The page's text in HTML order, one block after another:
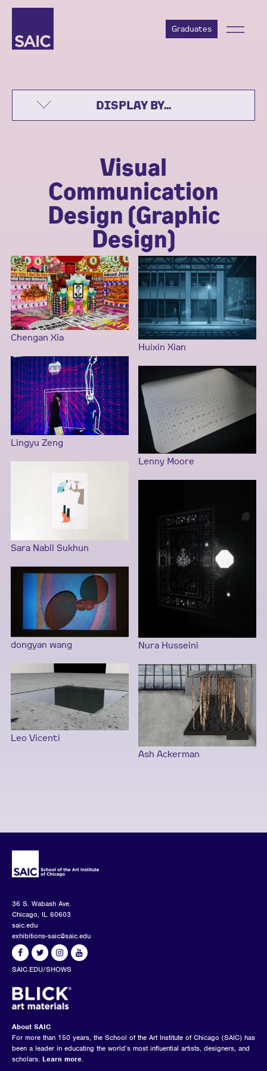
Graduates
DISPLAY BY...
Visual
Communication
Design (Graphic
Design)
Chengan Xia
Huixin Xian
Lingyu Zeng
Lenny Moore
Sara Nabil Sukhun
Nura Husseini
dongyan wang
Leo Vicenti
Ash Ackerman
36 S. Wabash Ave.
Chicago, IL 60603
saic.edu
exhibitions-saic@saic.edu
SAIC.EDU/SHOWS
About SAIC
For more than 150 years, the School of the Art Institute of Chicago (SAIC) has
been a leader in educating the world’s most influential artists, designers, and
scholars. Learn more.